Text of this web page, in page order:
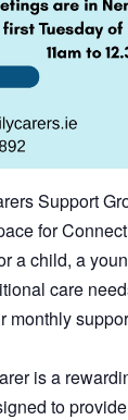
Support
for
a child, a
care
monthly
is a
to